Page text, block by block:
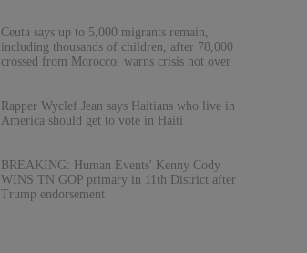
Ceuta says up to 5,000 migrants remain,
including thousands of children, after 78,000
crossed from Morocco, warns crisis not over
Rapper Wyclef Jean says Haitians who live in
America should get to vote in Haiti
BREAKING: Human Events' Kenny Cody
WINS TN GOP primary in 11th District after
Trump endorsement